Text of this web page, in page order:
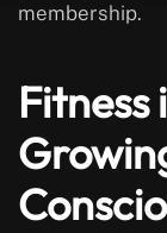
membership.
Fitness